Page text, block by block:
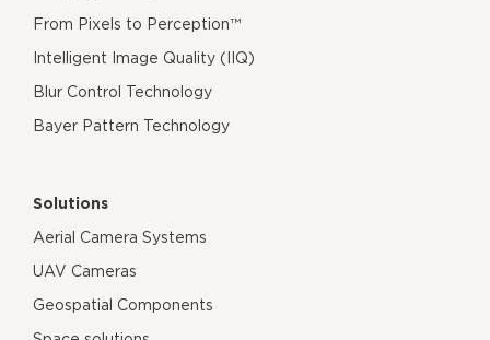
From Pixels to Perception™
Intelligent Image Quality (IIQ)
Blur Control Technology
Bayer Pattern Technology
Solutions
Aerial Camera Systems
UAV Cameras
Geospatial Components